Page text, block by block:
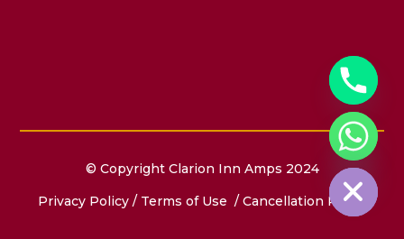
© Copyright Clarion Inn Amps 2024
Privacy Policy/ Terms of Use / Cancellation Policy
Hide chaty